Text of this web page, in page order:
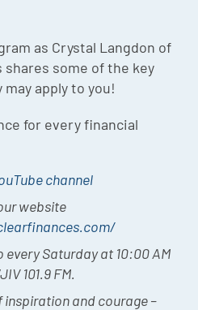
as Crystal Langdon of
shares some of the key
apply to you!
for every financial
channel
website
every Saturday at 10:00 AM
101.9 FM.
inspiration and courage –